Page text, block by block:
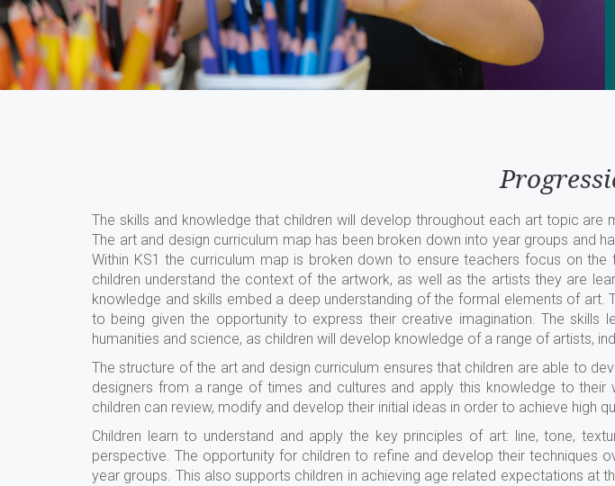
The skills and knowledge that children will develop throughout each art topic
The art and design curriculum map has been broken down into year groups and
Within KS1 the curriculum map is broken down to ensure teachers focus on
children understand the context of the artwork, as well as the artists they are
knowledge and skills embed a deep understanding of the formal elements of
to being given the opportunity to express their creative imagination. The skills
humanities and science, as children will develop knowledge of a range of artists,
The structure of the art and design curriculum ensures that children are able to
designers from a range of times and cultures and apply this knowledge to
children can review, modify and develop their initial ideas in order to achieve high
Children learn to understand and apply the key principles of art: line, tone,
perspective. The opportunity for children to refine and develop their
year groups. This also supports children in achieving age related expectations at